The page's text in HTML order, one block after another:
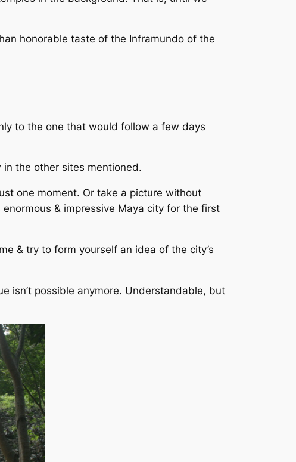
honorable taste of the Inframundo of the
to the one that would follow a few days
the other sites mentioned.
one moment. Or take a picture without
& impressive Maya city for the first
& try to form yourself an idea of the city’s
isn’t possible anymore. Understandable, but